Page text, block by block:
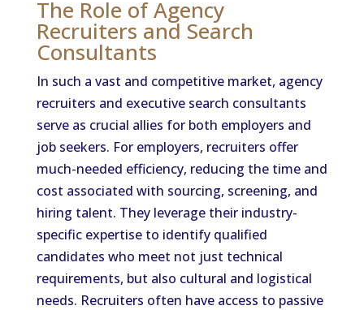
The Role of Agency
Recruiters and Search
Consultants
In such a vast and competitive market, agency
recruiters and executive search consultants
serve as crucial allies for both employers and
job seekers. For employers, recruiters offer
much-needed efficiency, reducing the time and
cost associated with sourcing, screening, and
hiring talent. They leverage their industry-
specific expertise to identify qualified
candidates who meet not just technical
requirements, but also cultural and logistical
needs. Recruiters often have access to passive